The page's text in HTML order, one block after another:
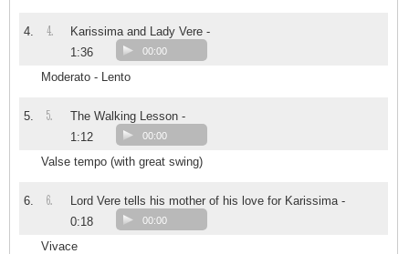
4. 4.
Karissima and Lady Vere -
1:36
00:00
Moderato - Lento
5. 5.
The Walking Lesson -
1:12
00:00
Valse tempo (with great swing)
6. 6.
Lord Vere tells his mother of his love for Karissima -
0:18
00:00
Vivace